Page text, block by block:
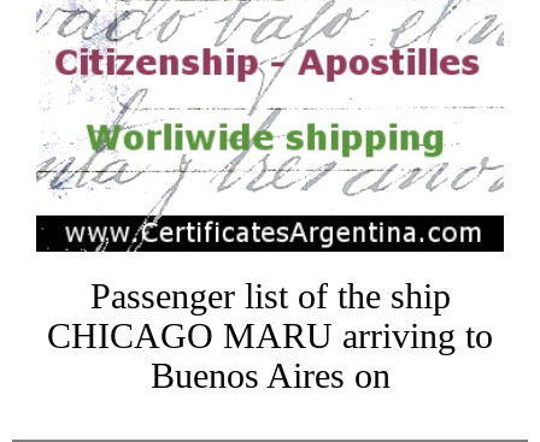
Passenger list of the ship
CHICAGO MARU arriving to
Buenos Aires on